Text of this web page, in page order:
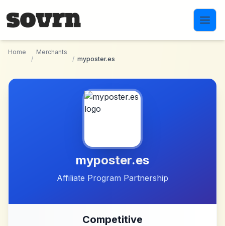
Home
/
Merchants
/ myposter.es
myposter.es
Affiliate Program Partnership
Competitive